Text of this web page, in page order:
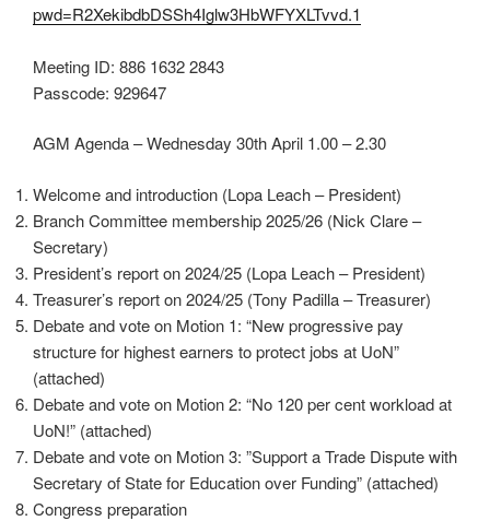
pwd=R2XekibdbDSSh4Iglw3HbWFYXLTvvd.1
Meeting ID: 886 1632 2843
Passcode: 929647
AGM Agenda – Wednesday 30th April 1.00 – 2.30
Welcome and introduction (Lopa Leach – President)
Branch Committee membership 2025/26 (Nick Clare –
Secretary)
President’s report on 2024/25 (Lopa Leach – President)
Treasurer’s report on 2024/25 (Tony Padilla – Treasurer)
Debate and vote on Motion 1: “New progressive pay
structure for highest earners to protect jobs at UoN”
(attached)
Debate and vote on Motion 2: “No 120 per cent workload at
UoN!” (attached)
Debate and vote on Motion 3: ”Support a Trade Dispute with
Secretary of State for Education over Funding” (attached)
Congress preparation